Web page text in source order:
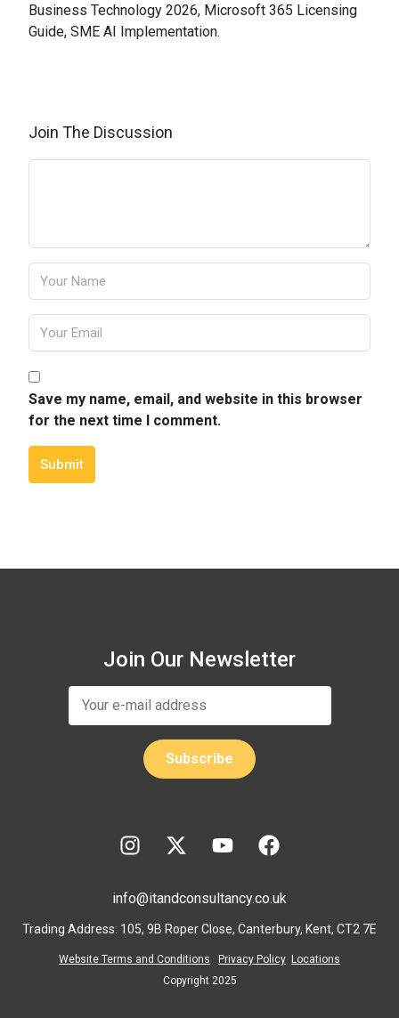
Business Technology 2026, Microsoft 365 Licensing
Guide, SME AI Implementation.
Join The Discussion
Save my name, email, and website in this browser
for the next time I comment.
Submit
Join Our Newsletter
info@itandconsultancy.co.uk
Trading Address: 105, 9B Roper Close, Canterbury, Kent, CT2 7E
Website Terms and Conditions Privacy Policy Locations
Copyright 2025